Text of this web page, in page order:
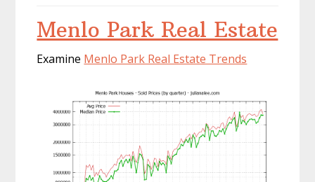
Menlo Park Real Estate
Examine Menlo Park Real Estate Trends